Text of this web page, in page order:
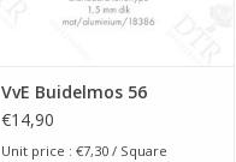
VvE Buidelmos 56
€14,90
Unit price : €7,30 / Square